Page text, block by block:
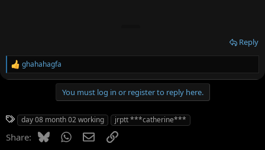
Reply
R
e
i
o
n
s
ghahahagfa
You must log in or register to reply here.
T
g
day 08 month 02 working jrptt ***catherine***
Share: BlueskyWhatsApp
EmailLink